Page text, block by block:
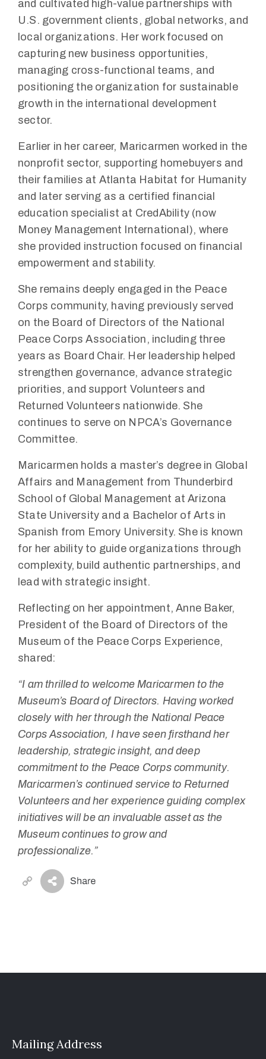
and cultivated high-value partnerships with
U.S. government clients, global networks, and
local organizations. Her work focused on
capturing new business opportunities,
managing cross-functional teams, and
positioning the organization for sustainable
growth in the international development
sector.
Earlier in her career, Maricarmen worked in the
nonprofit sector, supporting homebuyers and
their families at Atlanta Habitat for Humanity
and later serving as a certified financial
education specialist at CredAbility (now
Money Management International), where
she provided instruction focused on financial
empowerment and stability.
She remains deeply engaged in the Peace
Corps community, having previously served
on the Board of Directors of the National
Peace Corps Association, including three
years as Board Chair. Her leadership helped
strengthen governance, advance strategic
priorities, and support Volunteers and
Returned Volunteers nationwide. She
continues to serve on NPCA’s Governance
Committee.
Maricarmen holds a master’s degree in Global
Affairs and Management from Thunderbird
School of Global Management at Arizona
State University and a Bachelor of Arts in
Spanish from Emory University. She is known
for her ability to guide organizations through
complexity, build authentic partnerships, and
lead with strategic insight.
Reflecting on her appointment, Anne Baker,
President of the Board of Directors of the
Museum of the Peace Corps Experience,
shared:
“I am thrilled to welcome Maricarmen to the
Museum’s Board of Directors. Having worked
closely with her through the National Peace
Corps Association, I have seen firsthand her
leadership, strategic insight, and deep
commitment to the Peace Corps community.
Maricarmen’s continued service to Returned
Volunteers and her experience guiding complex
initiatives will be an invaluable asset as the
Museum continues to grow and
professionalize.”
Copy
Link
Mailing Address